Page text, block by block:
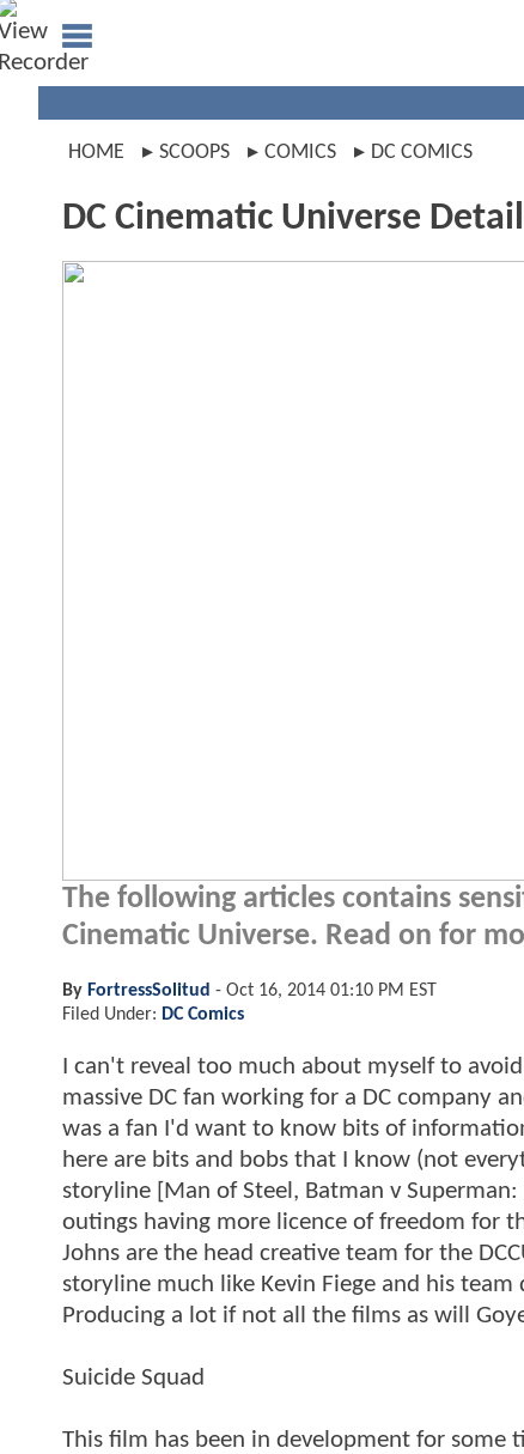
HOME SCOOPS COMICS DC COMICS
DC Cinematic Universe
The following articles contains
Cinematic Universe. Read on for
By FortressSolitud - Oct 16, 2014 01:10 PM EST
Filed Under: DC Comics
I can't reveal too much about myself to
massive DC fan working for a DC company
was a fan I'd want to know bits of
here are bits and bobs that I know (not
storyline [Man of Steel, Batman v
outings having more licence of freedom for
Johns are the head creative team for the
storyline much like Kevin Fiege and his
Producing a lot if not all the films as will
Suicide Squad
This film has been in development for some